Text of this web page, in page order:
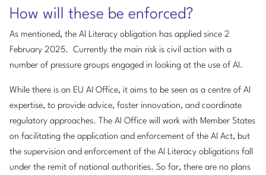
How will these be enforced?
As mentioned, the AI Literacy obligation has applied since 2
February 2025. Currently the main risk is civil action with a
number of pressure groups engaged in looking at the use of AI.
While there is an EU AI Office, it aims to be seen as a centre of AI
expertise, to provide advice, foster innovation, and coordinate
regulatory approaches. The AI Office will work with Member States
on facilitating the application and enforcement of the AI Act, but
the supervision and enforcement of the AI Literacy obligations fall
under the remit of national authorities. So far, there are no plans